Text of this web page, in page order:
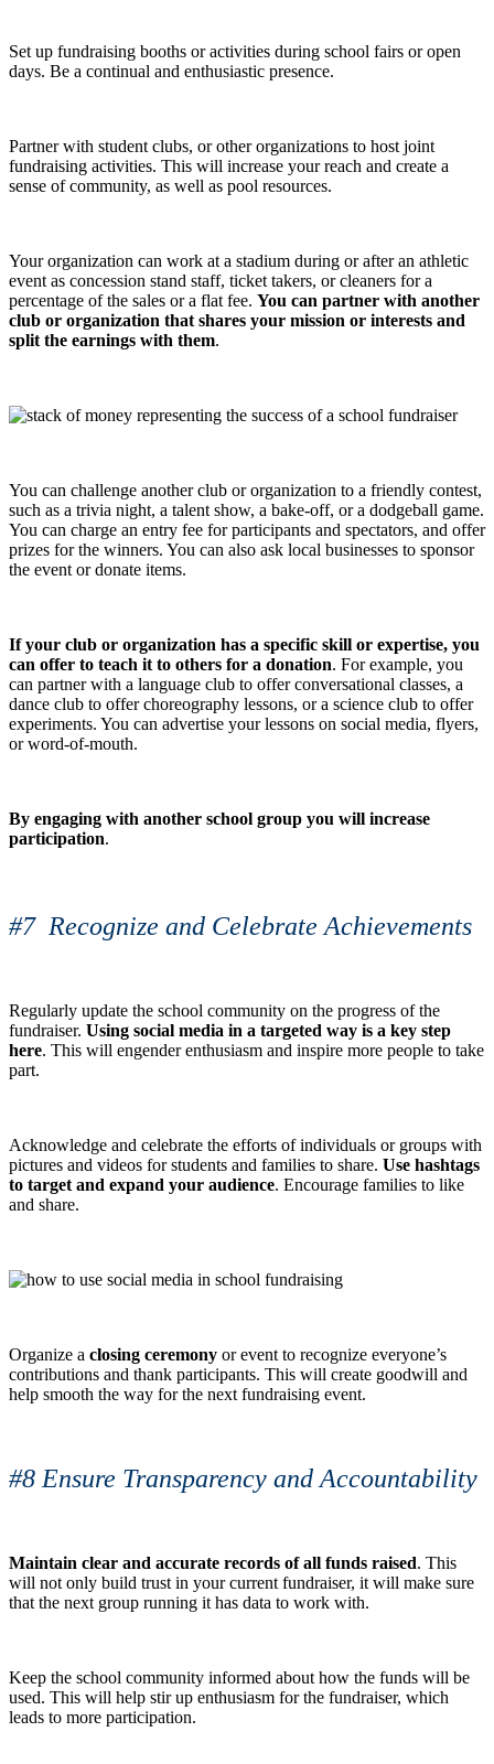
Set up fundraising booths or activities during school fairs or open
days. Be a continual and enthusiastic presence.
Partner with student clubs, or other organizations to host joint
fundraising activities. This will increase your reach and create a
sense of community, as well as pool resources.
Your organization can work at a stadium during or after an athletic
event as concession stand staff, ticket takers, or cleaners for a
percentage of the sales or a flat fee. You can partner with another
club or organization that shares your mission or interests and
split the earnings with them.
You can challenge another club or organization to a friendly contest,
such as a trivia night, a talent show, a bake-off, or a dodgeball game.
You can charge an entry fee for participants and spectators, and offer
prizes for the winners. You can also ask local businesses to sponsor
the event or donate items.
If your club or organization has a specific skill or expertise, you
can offer to teach it to others for a donation. For example, you
can partner with a language club to offer conversational classes, a
dance club to offer choreography lessons, or a science club to offer
experiments. You can advertise your lessons on social media, flyers,
or word-of-mouth.
By engaging with another school group you will increase
participation.
#7 Recognize and Celebrate Achievements
Regularly update the school community on the progress of the
fundraiser. Using social media in a targeted way is a key step
here. This will engender enthusiasm and inspire more people to take
part.
Acknowledge and celebrate the efforts of individuals or groups with
pictures and videos for students and families to share. Use hashtags
to target and expand your audience. Encourage families to like
and share.
Organize a closing ceremony or event to recognize everyone’s
contributions and thank participants. This will create goodwill and
help smooth the way for the next fundraising event.
#8 Ensure Transparency and Accountability
Maintain clear and accurate records of all funds raised. This
will not only build trust in your current fundraiser, it will make sure
that the next group running it has data to work with.
Keep the school community informed about how the funds will be
used. This will help stir up enthusiasm for the fundraiser, which
leads to more participation.